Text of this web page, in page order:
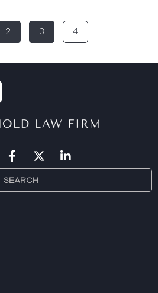
According to the notice, the
following unusual network
10, 2025, which prompted
the investigation was
to mail notification
an offer of
2 3 4